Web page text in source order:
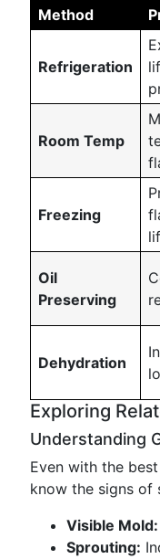
Method
Refrigeration
Room Temp
Freezing
Oil
Preserving
Dehydration
Exploring
Understanding
Even with the
know the signs of
Visible Mold:
Sprouting: